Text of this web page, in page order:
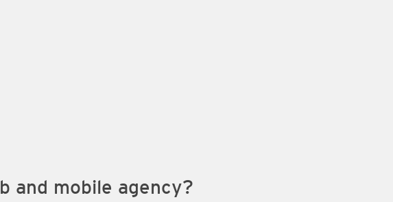
and mobile agency?